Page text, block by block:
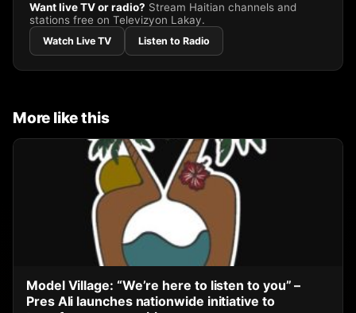
Want live TV or radio? Stream Haitian channels and
stations free on Televizyon Lakay.
Watch Live TV Listen to Radio
More like this
Model Village: “We’re here to listen to you” –
Pres Ali launches nationwide initiative to